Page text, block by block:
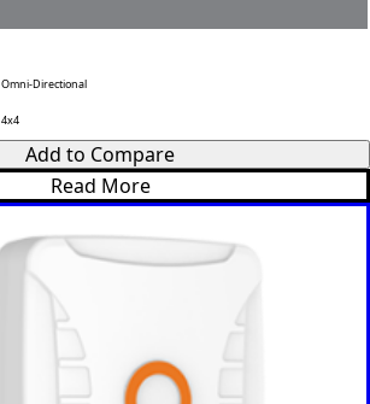
Omni-Directional
4x4
Add to Compare
Read More